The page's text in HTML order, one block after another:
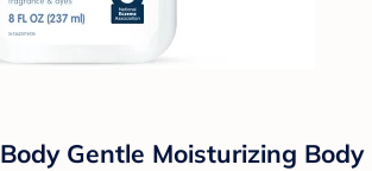
Gentle Moisturizing Body